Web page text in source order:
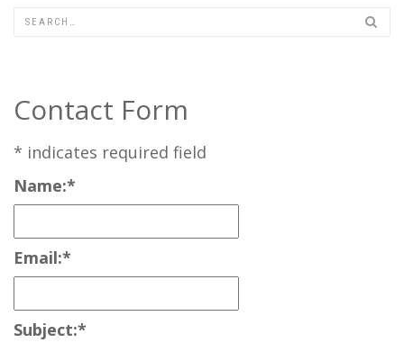
Contact Form
* indicates required field
Name:*
Email:*
Subject:*